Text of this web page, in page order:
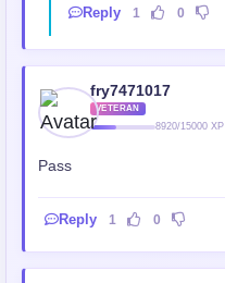
Reply 1 0
fry7471017
VETERAN
8920/15000 XP
Pass
Reply 1 0